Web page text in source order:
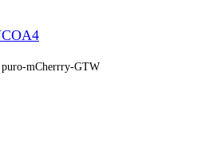
mCherrry-GTW